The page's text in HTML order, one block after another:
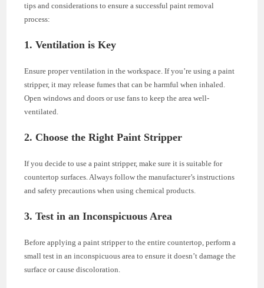
tips and considerations to ensure a successful paint removal
process:
1. Ventilation is Key
Ensure proper ventilation in the workspace. If you’re using a paint
stripper, it may release fumes that can be harmful when inhaled.
Open windows and doors or use fans to keep the area well-
ventilated.
2. Choose the Right Paint Stripper
If you decide to use a paint stripper, make sure it is suitable for
countertop surfaces. Always follow the manufacturer’s instructions
and safety precautions when using chemical products.
3. Test in an Inconspicuous Area
Before applying a paint stripper to the entire countertop, perform a
small test in an inconspicuous area to ensure it doesn’t damage the
surface or cause discoloration.